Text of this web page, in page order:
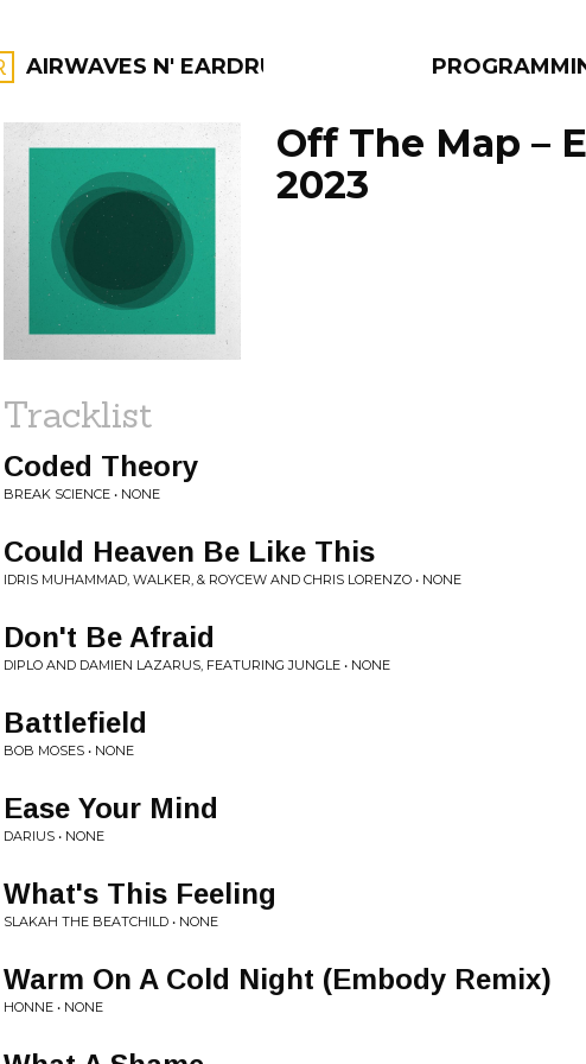
AIRWAVES N' EARDRUMS
FILTER BY:
PROGRAMS
Off The Map –
2023
Tracklist
Coded Theory
BREAK SCIENCE • NONE
Could Heaven Be Like This
IDRIS MUHAMMAD, WALKER, & ROYCEW AND CHRIS LORENZO • NONE
Don't Be Afraid
DIPLO AND DAMIEN LAZARUS, FEATURING JUNGLE • NONE
Battlefield
BOB MOSES • NONE
Ease Your Mind
DARIUS • NONE
What's This Feeling
SLAKAH THE BEATCHILD • NONE
Warm On A Cold Night (Embody Remix)
HONNE • NONE